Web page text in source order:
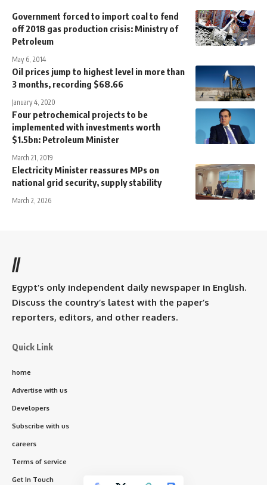
Government forced to import coal to fend
off 2018 gas production crisis: Ministry of
Petroleum
May 6, 2014
Oil prices jump to highest level in more than
3 months, recording $68.66
January 4, 2020
Four petrochemical projects to be
implemented with investments worth
$1.5bn: Petroleum Minister
March 21, 2019
Electricity Minister reassures MPs on
national grid security, supply stability
March 2, 2026
//
Egypt’s only independent daily newspaper in English.
Discuss the country’s latest with the paper’s
reporters, editors, and other readers.
Quick Link
home
Advertise with us
Developers
Subscribe with us
careers
Terms of service
Get In Touch